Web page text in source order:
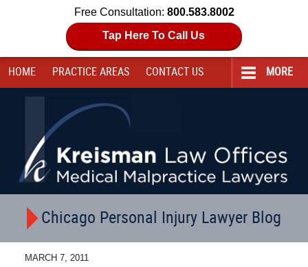
Free Consultation: 800.583.8002
Tap Here To Call Us
HOME PRACTICE AREAS CONTACT US MORE
Chicago Personal Injury Lawyer Blog
MARCH 7, 2011